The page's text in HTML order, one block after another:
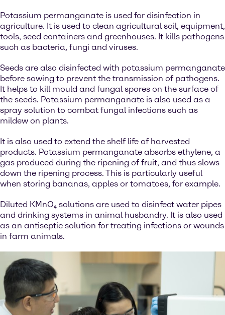
Potassium permanganate is used for disinfection in
agriculture. It is used to clean agricultural soil, equipment,
tools, seed containers and greenhouses. It kills pathogens
such as bacteria, fungi and viruses.
Seeds are also disinfected with potassium permanganate
before sowing to prevent the transmission of pathogens.
It helps to kill mould and fungal spores on the surface of
the seeds. Potassium permanganate is also used as a
spray solution to combat fungal infections such as
mildew on plants.
It is also used to extend the shelf life of harvested
products. Potassium permanganate absorbs ethylene, a
gas produced during the ripening of fruit, and thus slows
down the ripening process. This is particularly useful
when storing bananas, apples or tomatoes, for example.
Diluted KMnO₄ solutions are used to disinfect water pipes
and drinking systems in animal husbandry. It is also used
as an antiseptic solution for treating infections or wounds
in farm animals.